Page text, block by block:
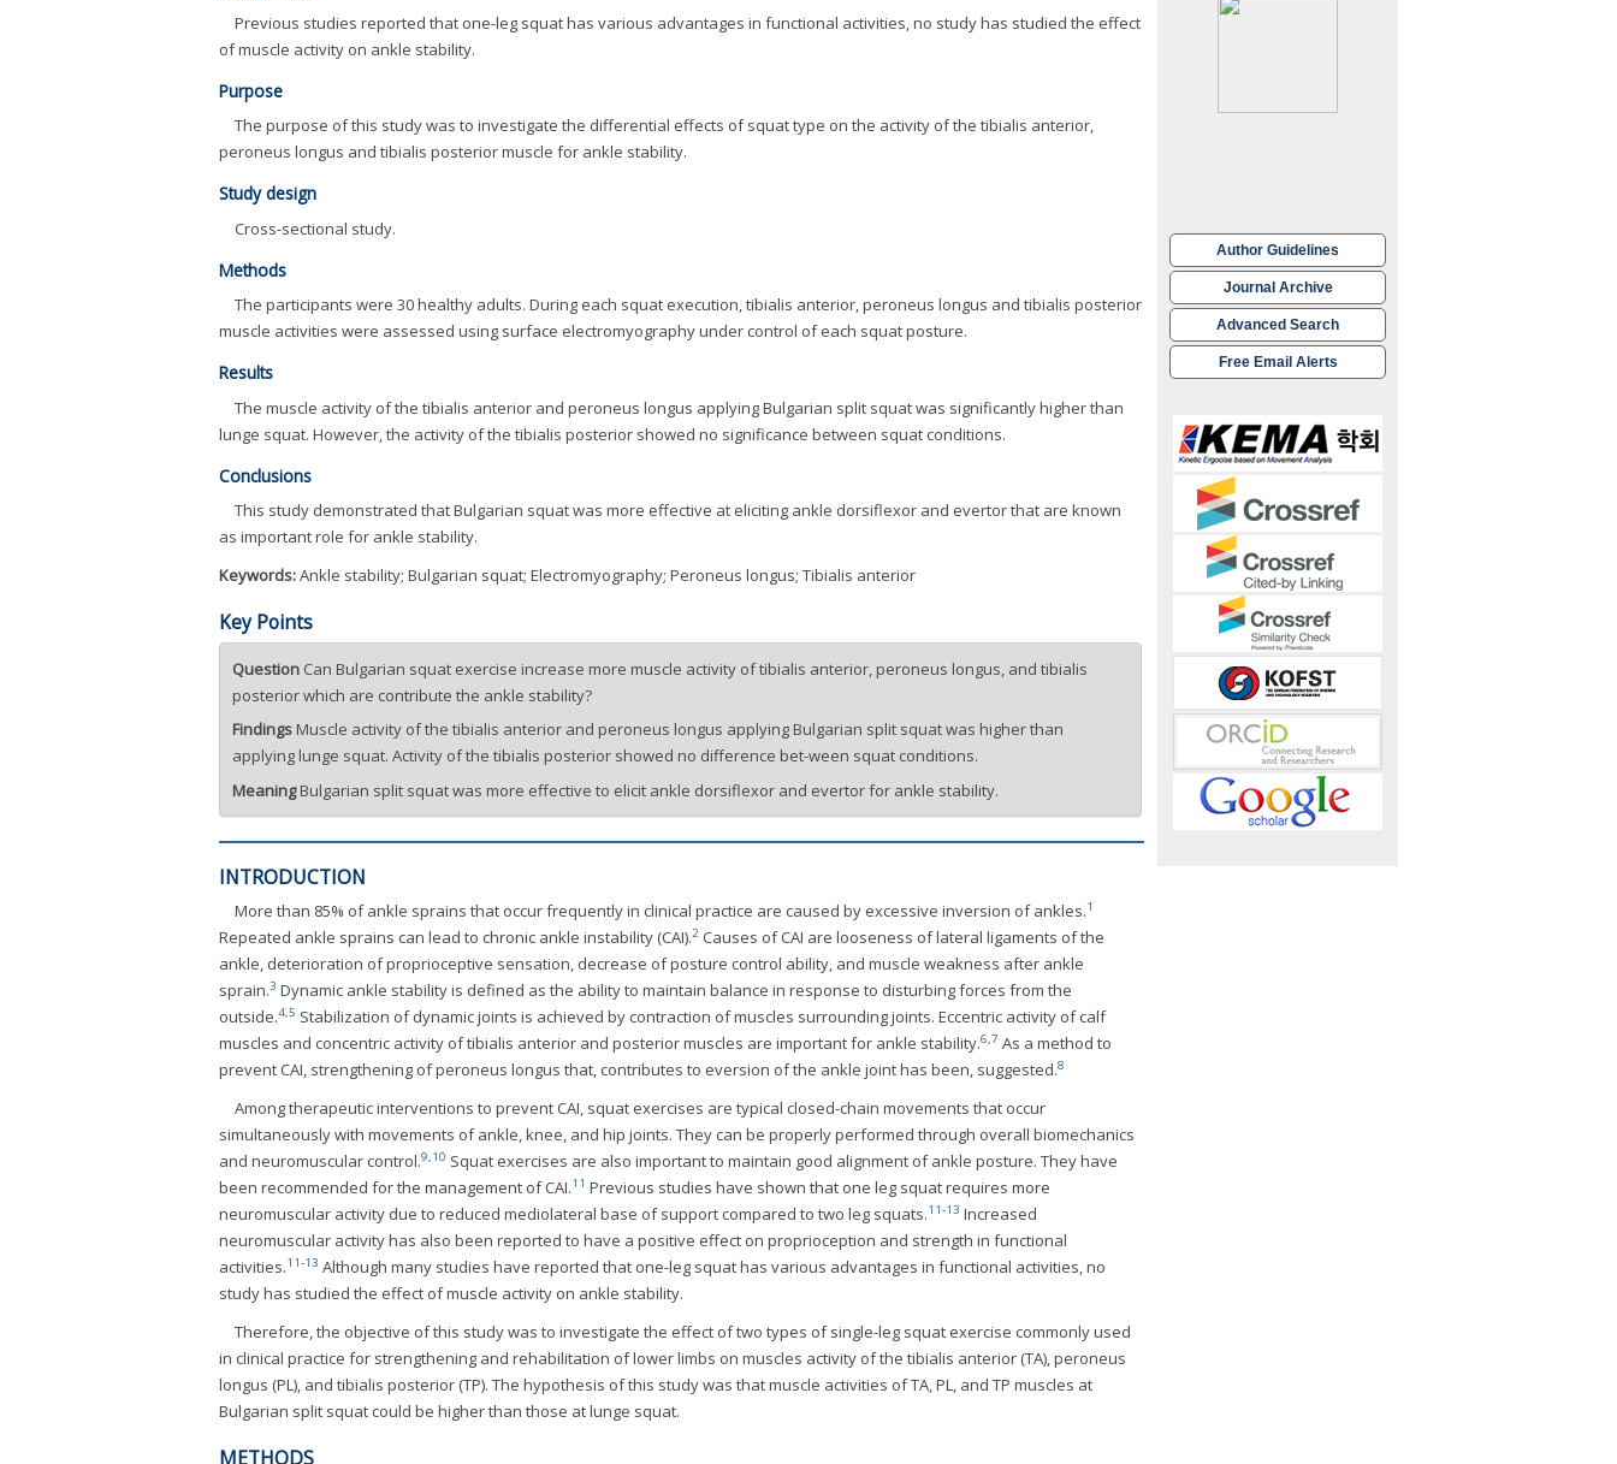
Author Guidelines
Journal Archive
Advanced Search
Free Email Alerts
Previous studies reported that one-leg squat has various advantages in functional activities, no study has studied the effect
of muscle activity on ankle stability.
Purpose
The purpose of this study was to investigate the differential effects of squat type on the activity of the tibialis anterior,
peroneus longus and tibialis posterior muscle for ankle stability.
Study design
Cross-sectional study.
Methods
The participants were 30 healthy adults. During each squat execution, tibialis anterior, peroneus longus and tibialis posterior
muscle activities were assessed using surface electromyography under control of each squat posture.
Results
The muscle activity of the tibialis anterior and peroneus longus applying Bulgarian split squat was significantly higher than
lunge squat. However, the activity of the tibialis posterior showed no significance between squat conditions.
Conclusions
This study demonstrated that Bulgarian squat was more effective at eliciting ankle dorsiflexor and evertor that are known
as important role for ankle stability.
Keywords:Ankle stability; Bulgarian squat; Electromyography; Peroneus longus; Tibialis anterior
Key Points
Question Can Bulgarian squat exercise increase more muscle activity of tibialis anterior, peroneus longus, and tibialis
posterior which are contribute the ankle stability?
Findings Muscle activity of the tibialis anterior and peroneus longus applying Bulgarian split squat was higher than
applying lunge squat. Activity of the tibialis posterior showed no difference bet-ween squat conditions.
MeaningBulgarian split squat was more effective to elicit ankle dorsiflexor and evertor for ankle stability.
INTRODUCTION
More than 85% of ankle sprains that occur frequently in clinical practice are caused by excessive inversion of ankles.1
Repeated ankle sprains can lead to chronic ankle instability (CAI).2 Causes of CAI are looseness of lateral ligaments of the
ankle, deterioration of proprioceptive sensation, decrease of posture control ability, and muscle weakness after ankle
sprain.3 Dynamic ankle stability is defined as the ability to maintain balance in response to disturbing forces from the
outside.4,5 Stabilization of dynamic joints is achieved by contraction of muscles surrounding joints. Eccentric activity of calf
muscles and concentric activity of tibialis anterior and posterior muscles are important for ankle stability.6,7 As a method to
prevent CAI, strengthening of peroneus longus that, contributes to eversion of the ankle joint has been, suggested.8
Among therapeutic interventions to prevent CAI, squat exercises are typical closed-chain movements that occur
simultaneously with movements of ankle, knee, and hip joints. They can be properly performed through overall biomechanics
and neuromuscular control.9,10 Squat exercises are also important to maintain good alignment of ankle posture. They have
been recommended for the management of CAI.11 Previous studies have shown that one leg squat requires more
neuromuscular activity due to reduced mediolateral base of support compared to two leg squats.11-13 Increased
neuromuscular activity has also been reported to have a positive effect on proprioception and strength in functional
activities.11-13 Although many studies have reported that one-leg squat has various advantages in functional activities, no
study has studied the effect of muscle activity on ankle stability.
Therefore, the objective of this study was to investigate the effect of two types of single-leg squat exercise commonly used
in clinical practice for strengthening and rehabilitation of lower limbs on muscles activity of the tibialis anterior (TA), peroneus
longus (PL), and tibialis posterior (TP). The hypothesis of this study was that muscle activities of TA, PL, and TP muscles at
Bulgarian split squat could be higher than those at lunge squat.
METHODS